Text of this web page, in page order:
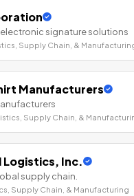
signature solutions
Supply Chain, &
Manufacturers
Supply Chain, &
Logistics, Inc.
supply chain.
Supply Chain, & Manufacturing